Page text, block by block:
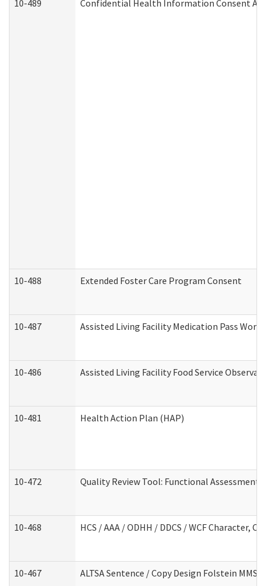
10-489 Confidential Health Information Consent
10-488 Extended Foster Care Program Consent
10-487 Assisted Living Facility Medication Pass
10-486 Assisted Living Facility Food Service
10-481 Health Action Plan (HAP)
10-472 Quality Review Tool: Functional
10-468 HCS / AAA / ODHH / DDCS / WCF
10-467 ALTSA Sentence / Copy Design Folstein